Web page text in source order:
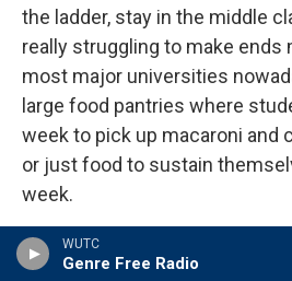
WUTC
Genre Free Radio
the ladder, stay in the middle
really struggling to make ends
most major universities
large food pantries where
week to pick up macaroni and
or just food to sustain
week.
In 2021, and obviously, you
on, but there was a major